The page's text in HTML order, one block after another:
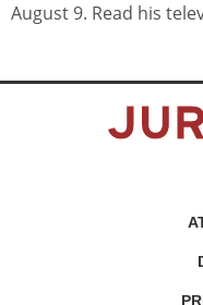
August 9. Read his